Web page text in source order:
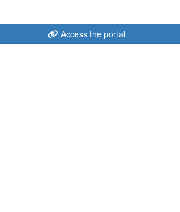
Access the portal